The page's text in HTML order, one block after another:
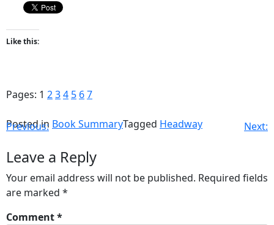
Like this:
Pages: 1 234 5 67
Posted in Book SummaryTagged Headway
Previous: Next:
Leave a Reply
Your email address will not be published. Required fields
are marked *
Comment*